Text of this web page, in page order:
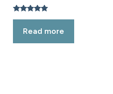
Rated
out of 5
Read more